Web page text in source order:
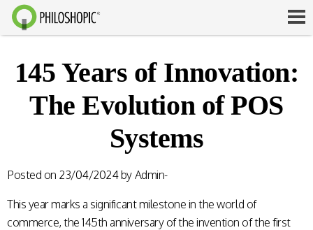
145 Years of Innovation:
The Evolution of POS
Systems
Posted on 23/04/2024by Admin-
This year marks a significant milestone in the world of
commerce, the 145th anniversary of the invention of the first